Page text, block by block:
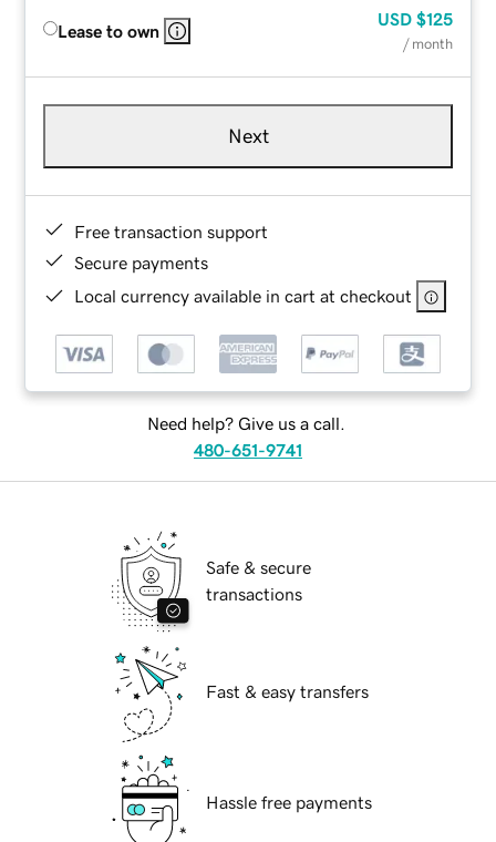
Lease to own
USD $125
/ month
Next
Free transaction support
Secure payments
Local currency available in cart at checkout
Need help? Give us a call.
480-651-9741
Safe & secure
transactions
Fast & easy transfers
Hassle free payments